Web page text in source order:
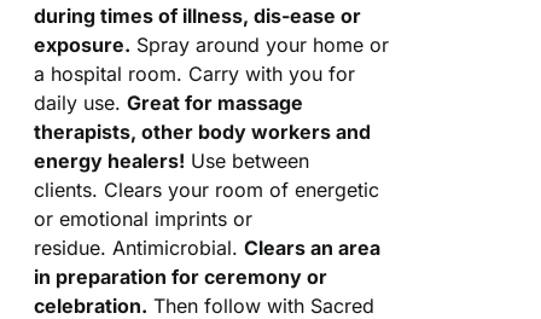
during times of illness, dis-ease or
exposure. Spray around your home or
a hospital room. Carry with you for
daily use.Great for massage
therapists, other body workers and
energy healers! Use between
clients. Clears your room of energetic
or emotional imprints or
residue. Antimicrobial.Clears an area
in preparation for ceremony or
celebration. Then follow with Sacred